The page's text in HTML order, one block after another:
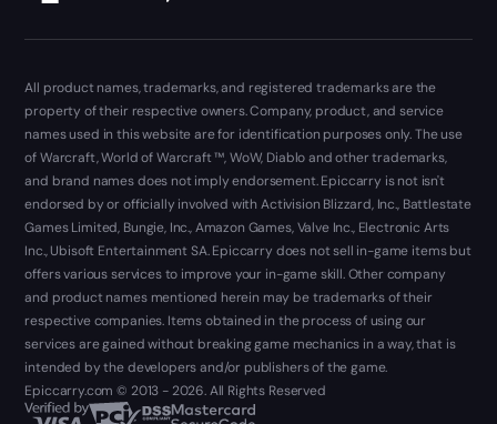
All product names, trademarks, and registered trademarks are the
property of their respective owners. Company, product, and service
names used in this website are for identification purposes only. The use
of Warcraft, World of Warcraft ™, WoW, Diablo and other trademarks,
and brand names does not imply endorsement. Epiccarry is not isn't
endorsed by or officially involved with Activision Blizzard, Inc., Battlestate
Games Limited, Bungie, Inc., Amazon Games, Valve Inc., Electronic Arts
Inc., Ubisoft Entertainment SA. Epiccarry does not sell in-game items but
offers various services to improve your in-game skill. Other company
and product names mentioned herein may be trademarks of their
respective companies. Items obtained in the process of using our
services are gained without breaking game mechanics in a way, that is
intended by the developers and/or publishers of the game.
Epiccarry.com © 2013 - 2026. All Rights Reserved